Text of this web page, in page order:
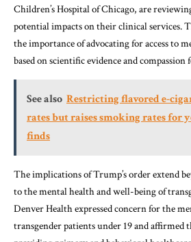
Children’s Hospital of Chicago, are
potential impacts on their clinical services.
the importance of advocating for access to
based on scientific evidence and
See also Restricting flavored e-
rates but raises smoking rates for
finds
The implications of Trump’s order extend
to the mental health and well-being of
Denver Health expressed concern for the
transgender patients under 19 and